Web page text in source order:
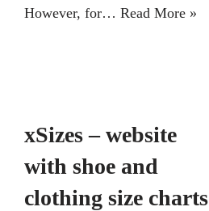
However, for… Read More »
xSizes – website
with shoe and
clothing size charts